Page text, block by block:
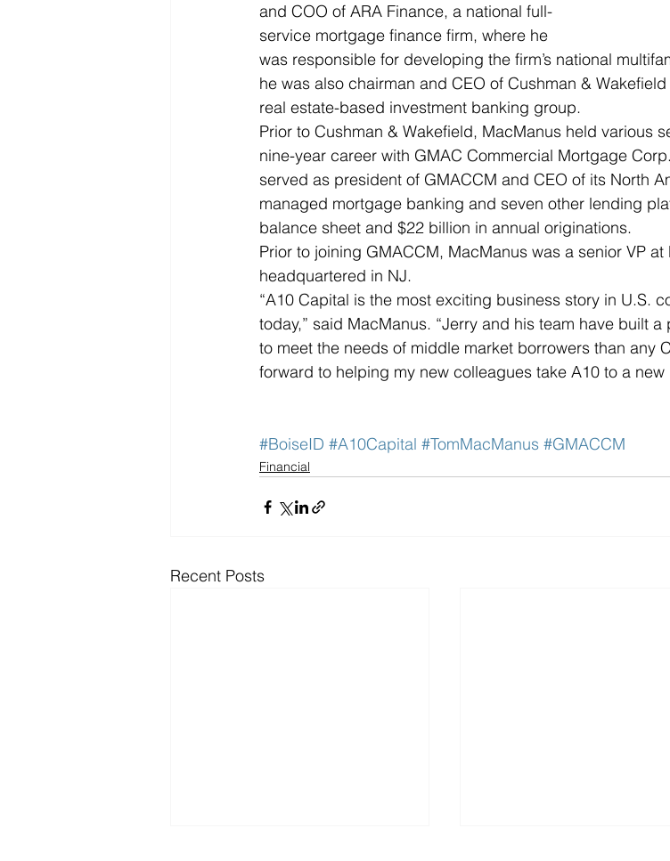
and COO of ARA Finance, a national full-
service mortgage finance firm, where he
was responsible for developing the firm’s national
he was also chairman and CEO of Cushman &
real estate-based investment banking group.
Prior to Cushman & Wakefield, MacManus held various
nine-year career with GMAC Commercial Mortgage
served as president of GMACCM and CEO of its North
managed mortgage banking and seven other lending
balance sheet and $22 billion in annual originations.
Prior to joining GMACCM, MacManus was a senior VP
headquartered in NJ.
“A10 Capital is the most exciting business story in U.S.
today,” said MacManus. “Jerry and his team have built
to meet the needs of middle market borrowers than any
forward to helping my new colleagues take A10 to a new
#BoiseID #A10Capital #TomMacManus #GMACCM
Financial
Recent Posts